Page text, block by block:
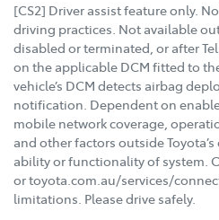
[CS2] Driver assist feature only.
driving practices. Not available
disabled or terminated, or after
on the applicable DCM fitted to
vehicle’s DCM detects airbag
notification. Dependent on
mobile network coverage,
and other factors outside
ability or functionality of system.
or toyota.com.au/services/
limitations. Please drive safely.